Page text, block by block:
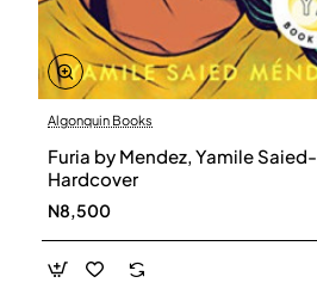
Algonquin Books
Furia by Mendez, Yamile Saied-
Hardcover
N8,500